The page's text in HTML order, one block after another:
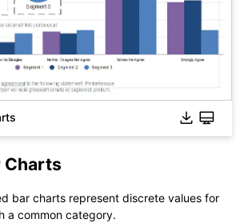
free from
EdrawMax Online
Charts
bar charts represent discrete values for
a common category.